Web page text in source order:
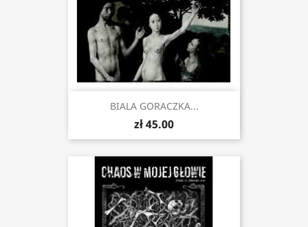
BIALA GORACZKA...
zł 45.00